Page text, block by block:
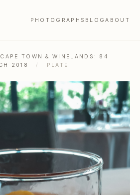
PHOTOGRAPHS BLOGABOUT
CAPE TOWN & WINELANDS: 84
2018
/ PLATE